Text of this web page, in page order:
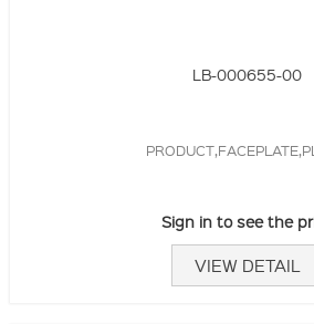
LB-000655-00
Sign in to see the
VIEW DETAIL